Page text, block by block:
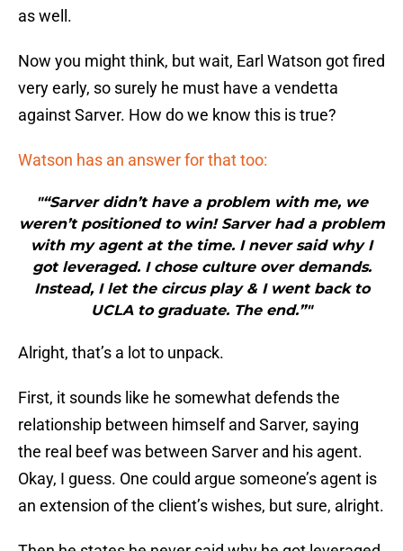
as well.
Now you might think, but wait, Earl Watson got fired
very early, so surely he must have a vendetta
against Sarver. How do we know this is true?
Watson has an answer for that too:
"“Sarver didn’t have a problem with me, we
weren’t positioned to win! Sarver had a problem
with my agent at the time. I never said why I
got leveraged. I chose culture over demands.
Instead, I let the circus play & I went back to
UCLA to graduate. The end.”"
Alright, that’s a lot to unpack.
First, it sounds like he somewhat defends the
relationship between himself and Sarver, saying
the real beef was between Sarver and his agent.
Okay, I guess. One could argue someone’s agent is
an extension of the client’s wishes, but sure, alright.